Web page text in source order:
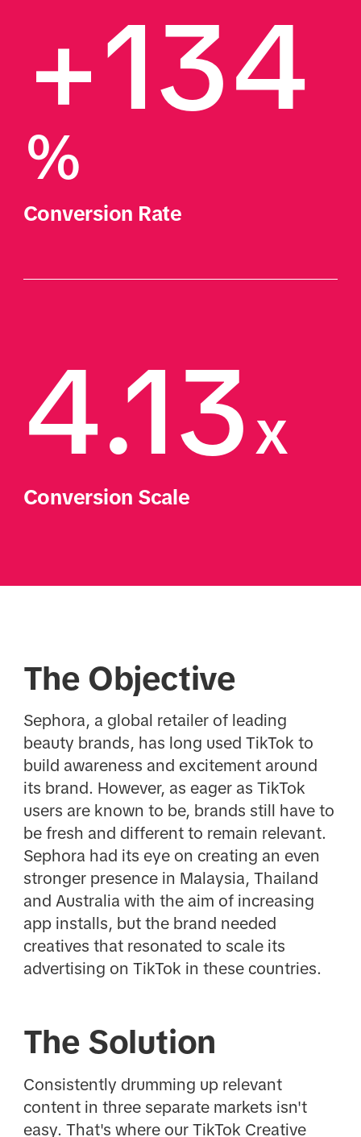
+134
%
Conversion Rate
4.13x
Conversion Scale
The Objective
Sephora, a global retailer of leading
beauty brands, has long used TikTok to
build awareness and excitement around
its brand. However, as eager as TikTok
users are known to be, brands still have to
be fresh and different to remain relevant.
Sephora had its eye on creating an even
stronger presence in Malaysia, Thailand
and Australia with the aim of increasing
app installs, but the brand needed
creatives that resonated to scale its
advertising on TikTok in these countries.
The Solution
Consistently drumming up relevant
content in three separate markets isn't
easy. That's where our TikTok Creative